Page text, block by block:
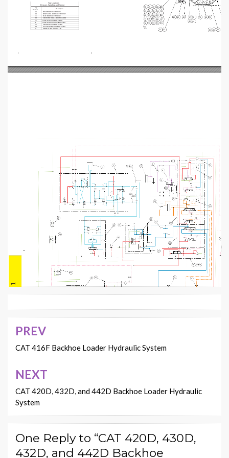
Tap
Number
Description
AA
PUMP PRESSURE TEST PORT
PUMP SIGNAL PRESSURE TEST PORT
PILOT PRESSURE TEST PORT
USED WITH PARALLEL LIFT LOADER
USED WITH NON-ALL WHEEL STEER
GG
USED WITH ALL WHEEL STEER
NOT USED WITH ALL WHEEL STEER
WIRED TO THE CONTROLLER
Tap Locations
Pressure, Sampling, and Sensor
37
42
43
46 45
41 44
40 38
26
35
36
51 52
78
80
79
47
49
50
53
54
58
60
61
62
63
64
65
66
67
68
69
70
71
72
73
74
75
76
77
RENR3569-04 VOL 1
1
2 3 4 5
6
8
9
10
11
12
13
14
15
16 17 18
19
20
21
22
23
24
25
26
27
29
30 31 32
34
28
BB
GG
HH
JJ
45
7
Rear Steering Cylinder (If Equipped)
Description
Post
navigation
PREV
CAT 416F Backhoe Loader Hydraulic System
NEXT
CAT 420D, 432D, and 442D Backhoe Loader Hydraulic
System
One Reply to “CAT 420D, 430D,
432D, and 442D Backhoe